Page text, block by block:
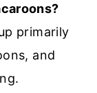
primarily
and